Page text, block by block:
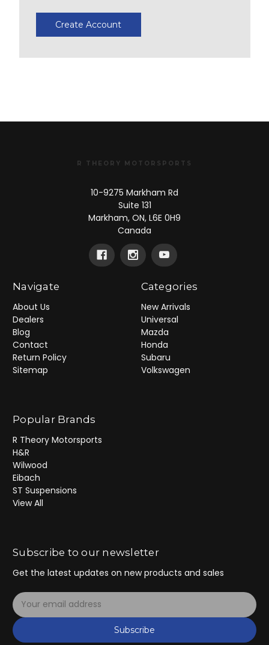
Create Account
R THEORY MOTORSPORTS
10-9275 Markham Rd
Suite 131
Markham, ON, L6E 0H9
Canada
Navigate
About Us
Dealers
Blog
Contact
Return Policy
Sitemap
Categories
New Arrivals
Universal
Mazda
Honda
Subaru
Volkswagen
Popular Brands
R Theory Motorsports
H&R
Wilwood
Eibach
ST Suspensions
View All
Subscribe to our newsletter
Get the latest updates on new products and sales
E
m
a
i
Subscribe